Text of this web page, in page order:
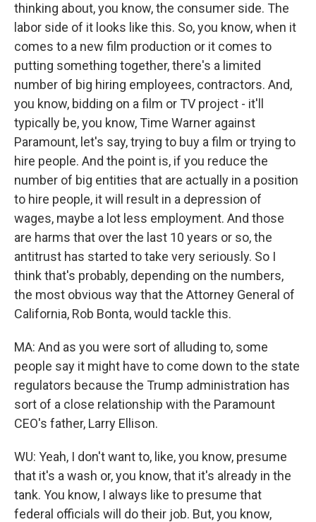
thinking about, you know, the consumer side. The
labor side of it looks like this. So, you know, when it
comes to a new film production or it comes to
putting something together, there's a limited
number of big hiring employees, contractors. And,
you know, bidding on a film or TV project - it'll
typically be, you know, Time Warner against
Paramount, let's say, trying to buy a film or trying to
hire people. And the point is, if you reduce the
number of big entities that are actually in a position
to hire people, it will result in a depression of
wages, maybe a lot less employment. And those
are harms that over the last 10 years or so, the
antitrust has started to take very seriously. So I
think that's probably, depending on the numbers,
the most obvious way that the Attorney General of
California, Rob Bonta, would tackle this.
MA: And as you were sort of alluding to, some
people say it might have to come down to the state
regulators because the Trump administration has
sort of a close relationship with the Paramount
CEO's father, Larry Ellison.
WU: Yeah, I don't want to, like, you know, presume
that it's a wash or, you know, that it's already in the
tank. You know, I always like to presume that
federal officials will do their job. But, you know,